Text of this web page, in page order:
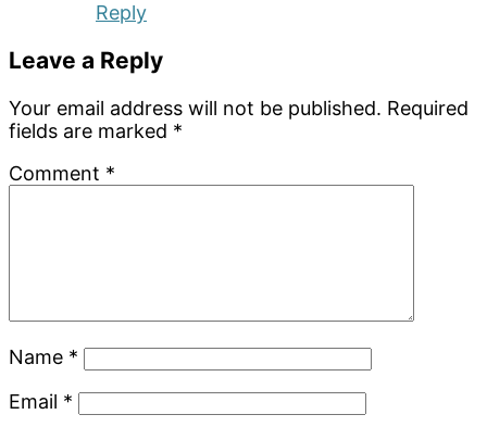
Reply
Leave a Reply
Your email address will not be published. Required
fields are marked *
Comment *
Name *
Email *